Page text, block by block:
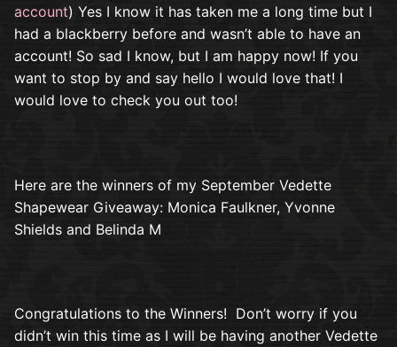
account) Yes I know it has taken me a long time but I
had a blackberry before and wasn’t able to have an
account! So sad I know, but I am happy now! If you
want to stop by and say hello I would love that! I
would love to check you out too!
Here are the winners of my September Vedette
Shapewear Giveaway: Monica Faulkner, Yvonne
Shields and Belinda M
Congratulations to the Winners! Don’t worry if you
didn’t win this time as I will be having another Vedette